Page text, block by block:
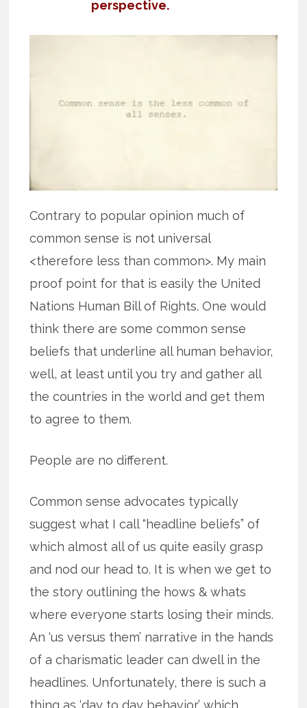
perspective.
Contrary to popular opinion much of
common sense is not universal
<therefore less than common>. My main
proof point for that is easily the United
Nations Human Bill of Rights. One would
think there are some common sense
beliefs that underline all human behavior,
well, at least until you try and gather all
the countries in the world and get them
to agree to them.
People are no different.
Common sense advocates typically
suggest what I call “headline beliefs” of
which almost all of us quite easily grasp
and nod our head to. It is when we get to
the story outlining the hows & whats
where everyone starts losing their minds.
An ‘us versus them’ narrative in the hands
of a charismatic leader can dwell in the
headlines. Unfortunately, there is such a